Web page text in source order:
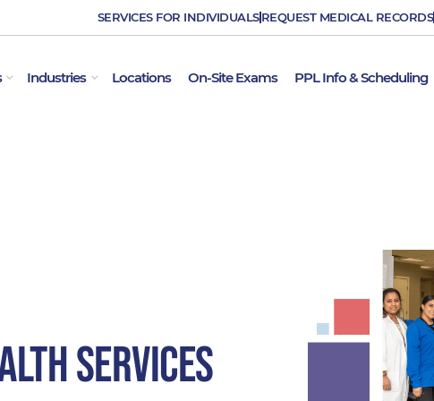
SERVICES FOR INDIVIDUALS REQUEST MEDICAL RECORDS
OPEN EMPLOYER SERVICES
Industries OPEN INDUSTRIES
Locations On-Site Exams PPL Info & Scheduling
Services